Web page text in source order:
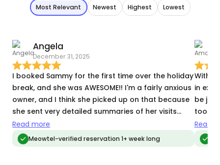
Most Relevant Newest Highest Lowest
Angela
December 31, 2025
I booked Sammy for the first time over the holiday
break, and she was AWESOME!! I'm a fairly anxious
owner, and I think she picked up on that because
she sent very detailed summaries of her visits
every day and included lots of photos. I also had
a lot of specific requests around the house, and
she handled it all flawlessly. She was attentive,
Read more
Meowtel-verified reservation 1+ week long
in
be
took
company. She is thorough
which
Read